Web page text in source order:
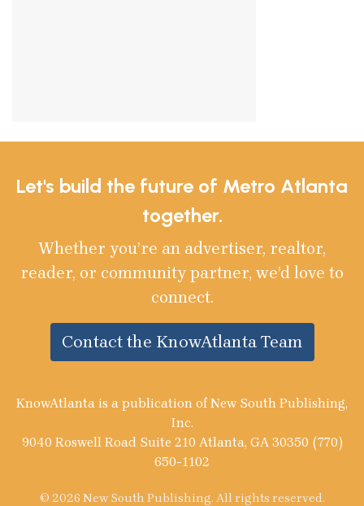
Let's build the future of Metro Atlanta
together.
Whether you’re an advertiser, realtor,
reader, or community partner, we’d love to
connect.
Contact the KnowAtlanta Team
KnowAtlanta is a publication of New South Publishing,
Inc.
9040 Roswell Road Suite 210 Atlanta, GA 30350 (770)
650-1102
© 2026 New South Publishing. All rights reserved.